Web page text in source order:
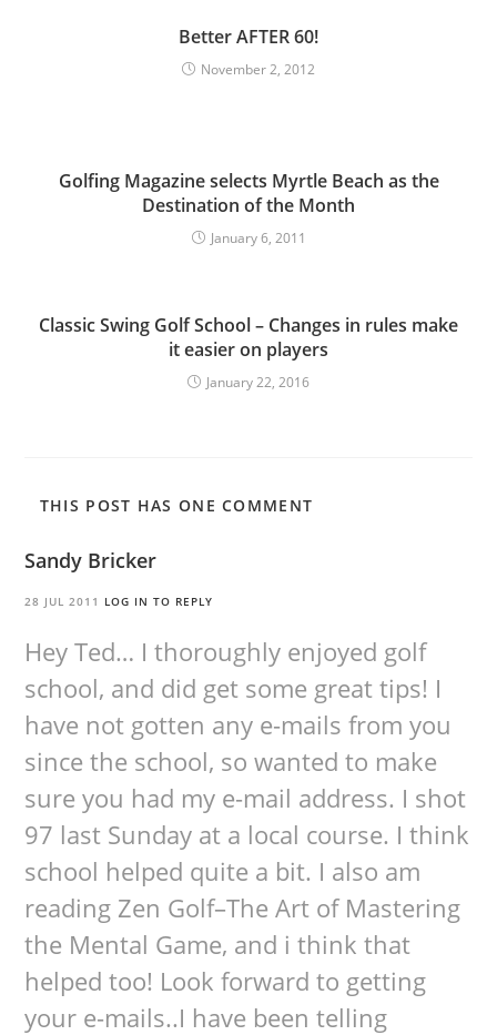
Better AFTER 60!
November 2, 2012
Golfing Magazine selects Myrtle Beach as the
Destination of the Month
January 6, 2011
Classic Swing Golf School – Changes in rules make
it easier on players
January 22, 2016
THIS POST HAS ONE COMMENT
Sandy Bricker
28 JUL 2011 LOG IN TO REPLY
Hey Ted… I thoroughly enjoyed golf
school, and did get some great tips! I
have not gotten any e-mails from you
since the school, so wanted to make
sure you had my e-mail address. I shot
97 last Sunday at a local course. I think
school helped quite a bit. I also am
reading Zen Golf–The Art of Mastering
the Mental Game, and i think that
helped too! Look forward to getting
your e-mails..I have been telling